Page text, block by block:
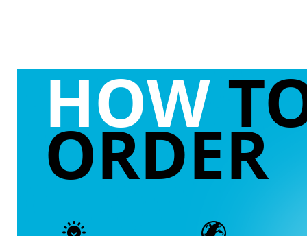
HOW
ORDER